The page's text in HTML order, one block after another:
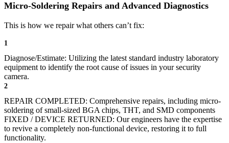
Micro-Soldering Repairs and Advanced Diagnostics
This is how we repair what others can’t fix:
1
Diagnose/Estimate: Utilizing the latest standard industry laboratory
equipment to identify the root cause of issues in your security
camera.
2
REPAIR COMPLETED: Comprehensive repairs, including micro-
soldering of small-sized BGA chips, THT, and SMD components
FIXED / DEVICE RETURNED: Our engineers have the expertise
to revive a completely non-functional device, restoring it to full
functionality.